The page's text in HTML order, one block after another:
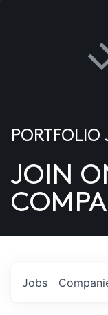
US
PORTFOLIO
JOIN
Jobs